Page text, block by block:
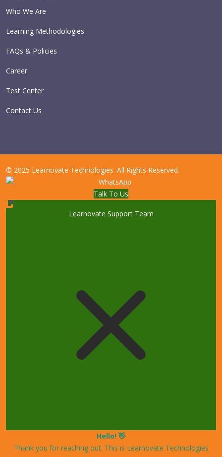
Who We Are
Learning Methodologies
FAQs & Policies
Career
Test Center
Contact Us
© 2025 Learnovate Technologies. All Rights Reserved.
Talk To Us
Learnovate Support Team
Hello! 👋
Thank you for reaching out. This is Learnovate Technologies